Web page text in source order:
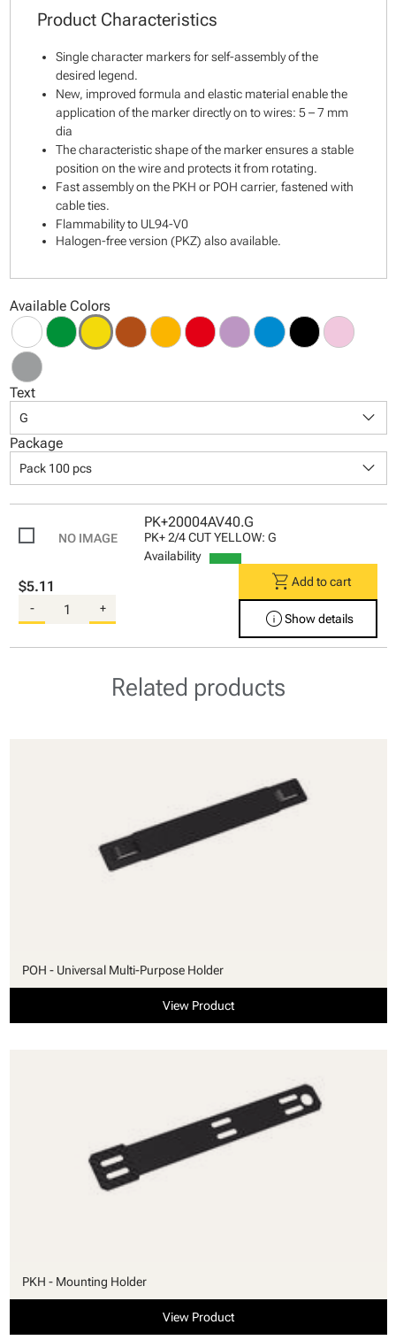
Product Characteristics
Single character markers for self-assembly of the
desired legend.
New, improved formula and elastic material enable the
application of the marker directly on to wires: 5 – 7 mm
dia
The characteristic shape of the marker ensures a stable
position on the wire and protects it from rotating.
Fast assembly on the PKH or POH carrier, fastened with
cable ties.
Flammability to UL94-V0
Halogen-free version (PKZ) also available.
Available Colors
Text
G keyboard_arrow_down
Package
Pack 100 pcs keyboard_arrow_down
PK+20004AV40.G
PK+ 2/4 CUT YELLOW: G
Availability
$5.11
- +
shopping_cart Add to cart
infoShow details
Related products
POH - Universal Multi-Purpose Holder
View Product
PKH - Mounting Holder
View Product